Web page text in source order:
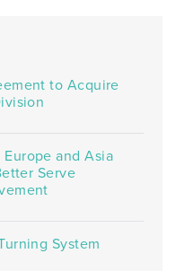
to Acquire
and Asia
Serve
System